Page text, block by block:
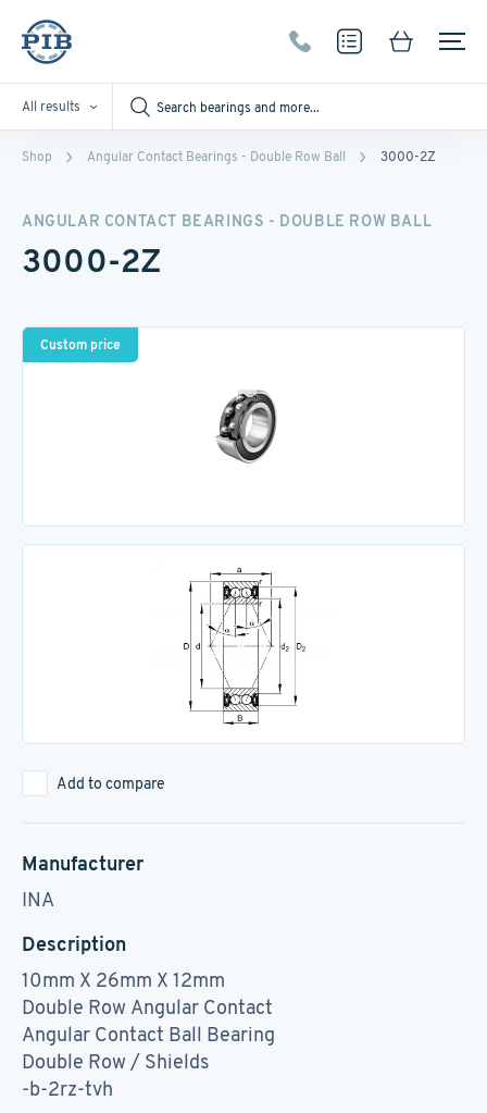
All results
Shop Angular Contact Bearings - Double Row Ball 3000-2Z
ANGULAR CONTACT BEARINGS - DOUBLE ROW BALL
3000-2Z
Custom price
Add to compare
Manufacturer
INA
Description
10mm X 26mm X 12mm
Double Row Angular Contact
Angular Contact Ball Bearing
Double Row / Shields
-b-2rz-tvh